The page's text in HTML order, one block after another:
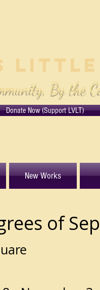
Donate Now (Support LVLT)
By the
New Works
of